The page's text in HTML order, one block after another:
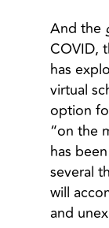
And the
COVID,
has
virtual
option
“on the
has
several
will
and